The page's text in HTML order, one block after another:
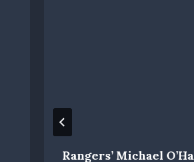
Rangers’ Michael